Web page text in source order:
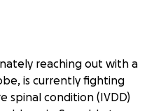
reaching out with a
is currently fighting
spinal condition (IVDD)